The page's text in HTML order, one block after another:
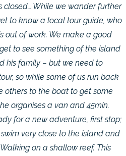
closed… While we wander further
to know a local tour guide, who
out of work. We make a good
to see something of the island
his family – but we need to
so while some of us run back
others to the boat to get some
organises a van and 45min.
for a new adventure, first stop;
very close to the island and
on a shallow reef. This